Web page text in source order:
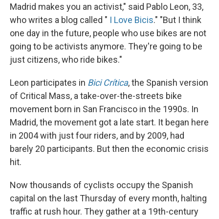
Madrid makes you an activist," said Pablo Leon, 33,
who writes a blog called " I Love Bicis." "But I think
one day in the future, people who use bikes are not
going to be activists anymore. They're going to be
just citizens, who ride bikes."
Leon participates in Bici Crítica, the Spanish version
of Critical Mass, a take-over-the-streets bike
movement born in San Francisco in the 1990s. In
Madrid, the movement got a late start. It began here
in 2004 with just four riders, and by 2009, had
barely 20 participants. But then the economic crisis
hit.
Now thousands of cyclists occupy the Spanish
capital on the last Thursday of every month, halting
traffic at rush hour. They gather at a 19th-century